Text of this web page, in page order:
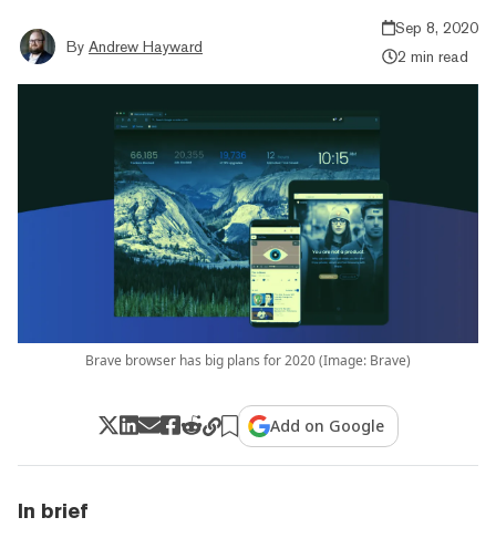
By Andrew Hayward
Sep 8, 2020
2 min read
Brave browser has big plans for 2020 (Image: Brave)
Add on Google
In brief